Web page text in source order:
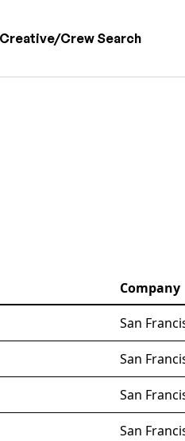
Creative/Crew Search
Company
San
San
San
San